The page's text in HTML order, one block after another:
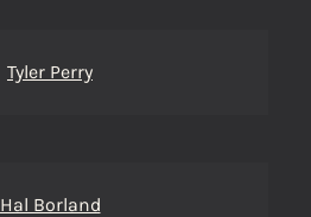
Tyler Perry
Hal Borland